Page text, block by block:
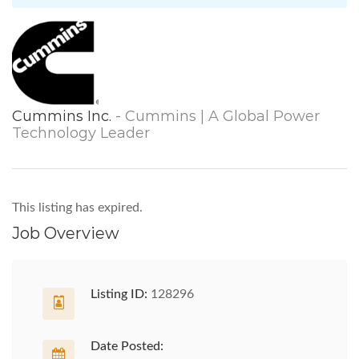
Cummins Inc. - Cummins | A Global Power
Technology Leader
This listing has expired.
Job Overview
Listing ID: 128296
Date Posted: